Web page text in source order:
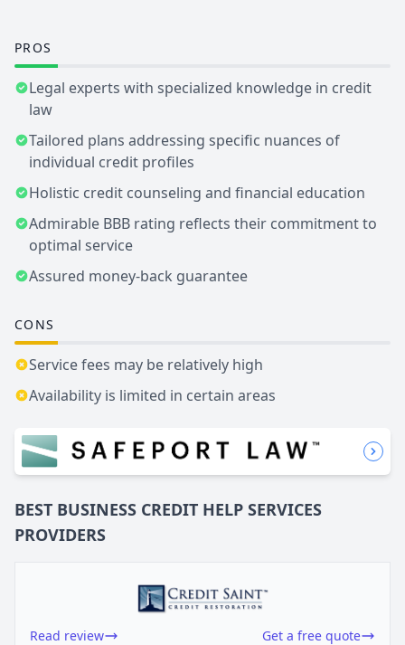
PROS
Legal experts with specialized knowledge in credit
law
Tailored plans addressing specific nuances of
individual credit profiles
Holistic credit counseling and financial education
Admirable BBB rating reflects their commitment to
optimal service
Assured money-back guarantee
CONS
Service fees may be relatively high
Availability is limited in certain areas
BEST BUSINESS CREDIT HELP SERVICES
PROVIDERS
Read review Get a free quote